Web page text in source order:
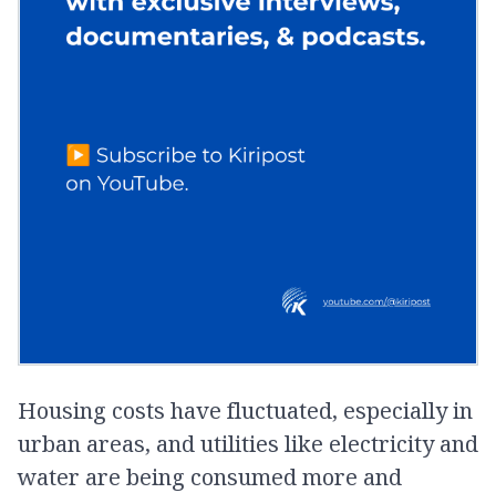
Housing costs have fluctuated, especially in
urban areas, and utilities like electricity and
water are being consumed more and